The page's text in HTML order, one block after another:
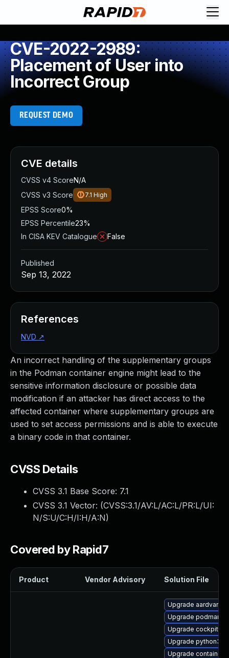
CVE-2022-2989:
Placement of User into
Incorrect Group
REQUEST DEMO
An incorrect handling of the supplementary groups
in the Podman container engine might lead to the
sensitive information disclosure or possible data
modification if an attacker has direct access to the
affected container where supplementary groups are
used to set access permissions and is able to execute
a binary code in that container.
CVSS Details
CVSS 3.1 Base Score: 7.1
CVSS 3.1 Vector: (CVSS:3.1/AV:L/AC:L/PR:L/UI:
N/S:U/C:H/I:H/A:N)
Covered by Rapid7
Product Vendor Advisory Solution File
Upgrade aardvark-
Upgrade podman-
Upgrade cockpit-
Upgrade python3-
Upgrade container-
CVE details
CVSS v4 ScoreN/A
CVSS v3 Score
7.1 High
EPSS Score0%
EPSS Percentile23%
In CISA KEV Catalogue
False
Published
Sep 13, 2022
References
NVD ↗